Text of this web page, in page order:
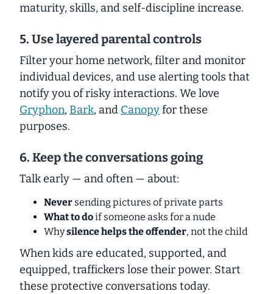
maturity, skills, and self-discipline increase.
5. Use layered parental controls
Filter your home network, filter and monitor
individual devices, and use alerting tools that
notify you of risky interactions. We love
Gryphon, Bark, and Canopyfor these
purposes.
6. Keep the conversations going
Talk early — and often — about:
Never sending pictures of private parts
What to doif someone asks for a nude
Whysilence helps the offender, not the child
When kids are educated, supported, and
equipped, traffickers lose their power. Start
these protective conversations today.